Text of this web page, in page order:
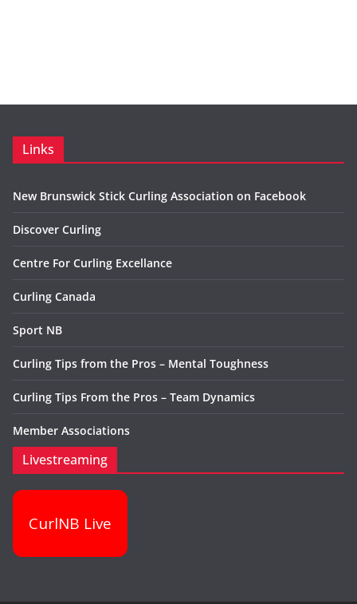
Links
New Brunswick Stick Curling Association on Facebook
Discover Curling
Centre For Curling Excellance
Curling Canada
Sport NB
Curling Tips from the Pros – Mental Toughness
Curling Tips From the Pros – Team Dynamics
Member Associations
Livestreaming
CurlNB Live